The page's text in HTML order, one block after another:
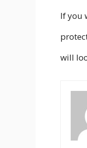
If you
will